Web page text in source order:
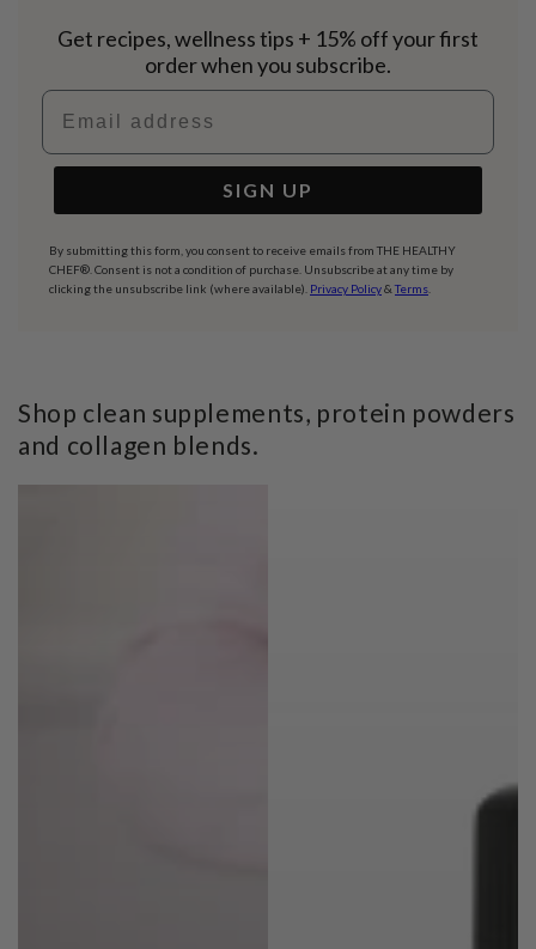
Get recipes, wellness tips + 15% off your first
order when you subscribe.
Email address
SIGN UP
By submitting this form, you consent to receive emails from THE HEALTHY
CHEF®. Consent is not a condition of purchase. Unsubscribe at any time by
clicking the unsubscribe link (where available). Privacy Policy& Terms
Shop clean supplements, protein powders
and collagen blends.